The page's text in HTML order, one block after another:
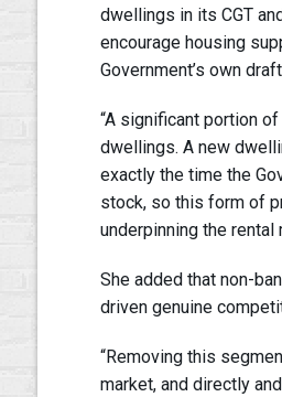
dwellings in its CGT
encourage housing
Government’s own
“A significant portion
dwellings. A new
exactly the time the
stock, so this form of
underpinning the rental
She added that non-
driven genuine
“Removing this
market, and directly